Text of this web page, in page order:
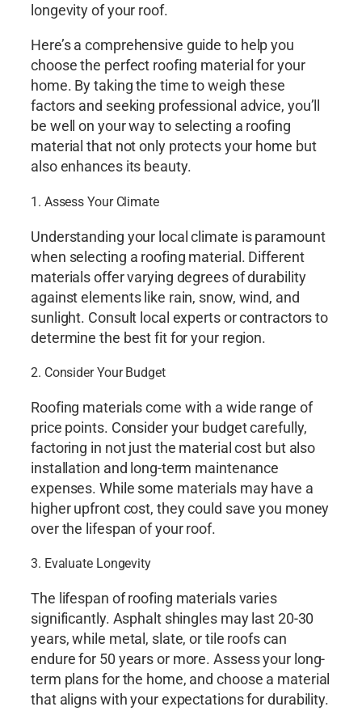
longevity of your roof.
Here’s a comprehensive guide to help you
choose the perfect roofing material for your
home. By taking the time to weigh these
factors and seeking professional advice, you’ll
be well on your way to selecting a roofing
material that not only protects your home but
also enhances its beauty.
1. Assess Your Climate
Understanding your local climate is paramount
when selecting a roofing material. Different
materials offer varying degrees of durability
against elements like rain, snow, wind, and
sunlight. Consult local experts or contractors to
determine the best fit for your region.
2. Consider Your Budget
Roofing materials come with a wide range of
price points. Consider your budget carefully,
factoring in not just the material cost but also
installation and long-term maintenance
expenses. While some materials may have a
higher upfront cost, they could save you money
over the lifespan of your roof.
3. Evaluate Longevity
The lifespan of roofing materials varies
significantly. Asphalt shingles may last 20-30
years, while metal, slate, or tile roofs can
endure for 50 years or more. Assess your long-
term plans for the home, and choose a material
that aligns with your expectations for durability.